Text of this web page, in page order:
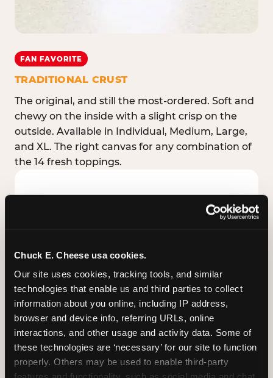
Chuck E. Cheese usa cookies.
Our site uses cookies, tracking tools, and similar
technologies that enable us and third parties to collect
information about you online, including IP address,
browser and device info, referring URLs, online
interactions, and other usage and activity data. Some of
these technologies are ‘necessary’ for our site to function
properly. Others may be used to enable third-party
FAN FAVORITE
TRADITIONAL CRUST
The original, and still the most-ordered. Soft and
chewy on the inside with a slight crisp on the
outside. Available in Individual, Medium, Large,
and XL. The right canvas for any combination of
the 14 fresh toppings.
STUFFED CRUST